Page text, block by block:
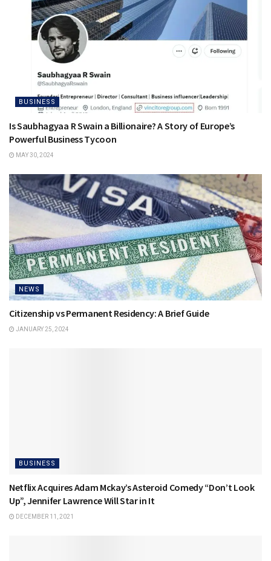
BUSINESS
Is Saubhagyaa R Swain a Billionaire? A Story of Europe’s
Powerful Business Tycoon
MAY 30, 2024
NEWS
Citizenship vs Permanent Residency: A Brief Guide
JANUARY 25, 2024
BUSINESS
Netflix Acquires Adam Mckay’s Asteroid Comedy “Don’t Look
Up”, Jennifer Lawrence Will Star in It
DECEMBER 11, 2021